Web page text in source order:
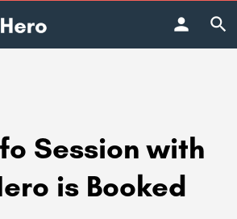
Session with
is Booked